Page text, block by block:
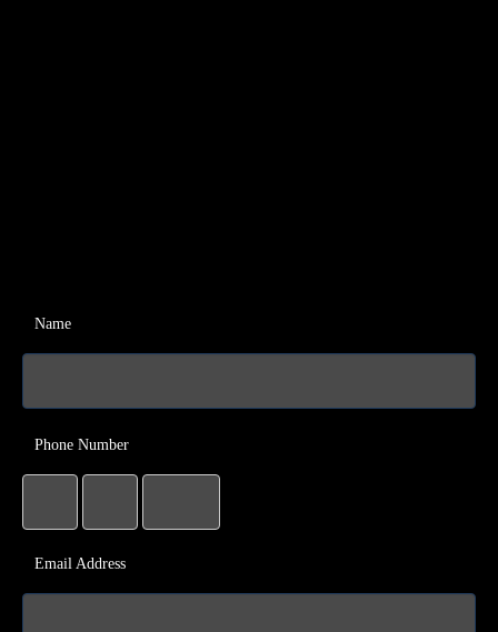
Name
Phone Number
Email Address